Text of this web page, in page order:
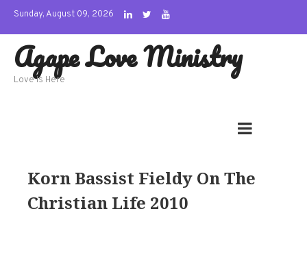
Skip
content
Sunday, August 09, 2026
Agape Love Ministry
Love Is Here
Korn Bassist Fieldy On The
Christian Life 2010